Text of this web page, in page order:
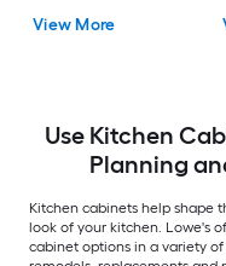
Plywood Cabinet
View More
Use Kitchen
Planning
Kitchen cabinets help shape
look of your kitchen. Lowe's
cabinet options in a variety